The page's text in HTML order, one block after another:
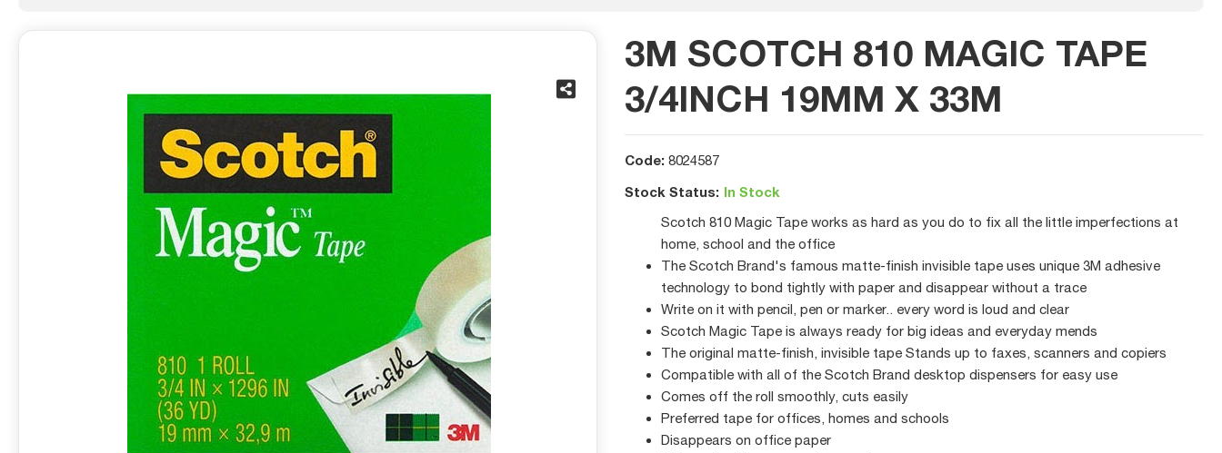
3M SCOTCH 810 MAGIC TAPE
3/4INCH 19MM X 33M
Code: 8024587
Stock Status: In Stock
Scotch 810 Magic Tape works as hard as you do to fix all the little imperfections at
home, school and the office
The Scotch Brand's famous matte-finish invisible tape uses unique 3M adhesive
technology to bond tightly with paper and disappear without a trace
Write on it with pencil, pen or marker.. every word is loud and clear
Scotch Magic Tape is always ready for big ideas and everyday mends
The original matte-finish, invisible tape Stands up to faxes, scanners and copiers
Compatible with all of the Scotch Brand desktop dispensers for easy use
Comes off the roll smoothly, cuts easily
Preferred tape for offices, homes and schools
Disappears on office paper